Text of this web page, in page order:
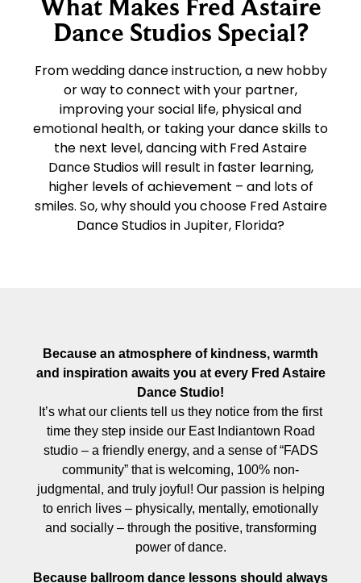
What Makes Fred Astaire
Dance Studios Special?
From wedding dance instruction, a new hobby
or way to connect with your partner,
improving your social life, physical and
emotional health, or taking your dance skills to
the next level, dancing with Fred Astaire
Dance Studios will result in faster learning,
higher levels of achievement – and lots of
smiles. So, why should you choose Fred Astaire
Dance Studios in Jupiter, Florida?
Because an atmosphere of kindness, warmth
and inspiration awaits you at every Fred Astaire
Dance Studio!
It’s what our clients tell us they notice from the first
time they step inside our East Indiantown Road
studio – a friendly energy, and a sense of “FADS
community” that is welcoming, 100% non-
judgmental, and truly joyful! Our passion is helping
to enrich lives – physically, mentally, emotionally
and socially – through the positive, transforming
power of dance.
Because ballroom dance lessons should always